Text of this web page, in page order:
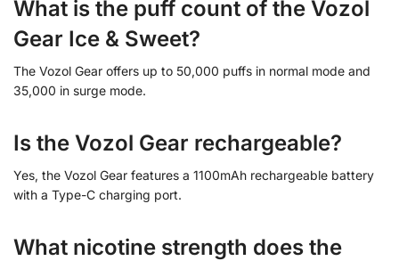
What is the puff count of the Vozol
Gear Ice & Sweet?
The Vozol Gear offers up to 50,000 puffs in normal mode and
35,000 in surge mode.
Is the Vozol Gear rechargeable?
Yes, the Vozol Gear features a 1100mAh rechargeable battery
with a Type-C charging port.
What nicotine strength does the